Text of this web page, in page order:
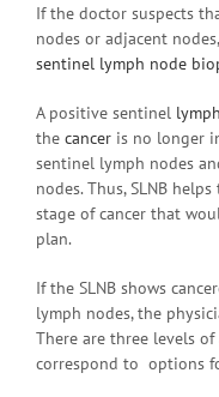
If the doctor suspects
nodes or adjacent
sentinel lymph node
A positive sentinel
the cancer is no longer
sentinel lymph nodes
nodes. Thus, SLNB
stage of cancer that
plan.
If the SLNB shows
lymph nodes, the
There are three levels
correspond to options